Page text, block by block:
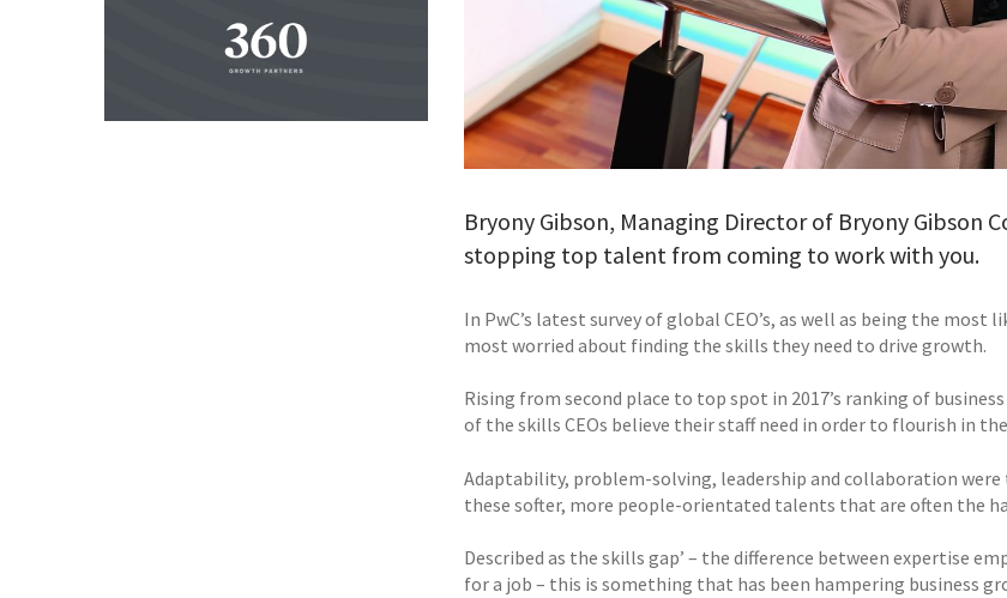
Bryony Gibson, Managing Director of Bryony Gibson
stopping top talent from coming to work with you.
In PwC’s latest survey of global CEO’s, as well as being the
most worried about finding the skills they need to drive growth.
Rising from second place to top spot in 2017’s ranking of
of the skills CEOs believe their staff need in order to flourish in
Adaptability, problem-solving, leadership and collaboration
these softer, more people-orientated talents that are often the
Described as the skills gap’ – the difference between expertise
for a job – this is something that has been hampering business